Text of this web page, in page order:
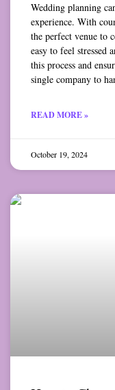
Wedding planning
experience. With
the perfect venue to
easy to feel stressed
this process and
single company to
READ MORE »
October 19, 2024